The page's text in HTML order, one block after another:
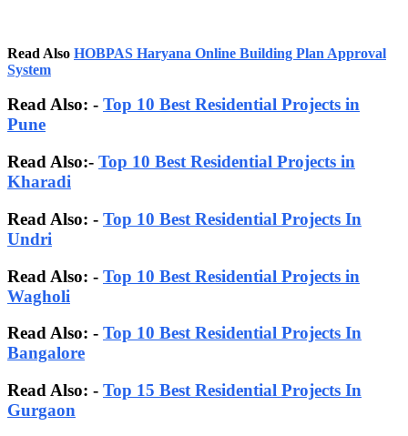
Read Also HOBPAS Haryana Online Building Plan Approval
System
Read Also: - Top 10 Best Residential Projects in
Pune
Read Also:- Top 10 Best Residential Projects in
Kharadi
Read Also: - Top 10 Best Residential Projects In
Undri
Read Also: - Top 10 Best Residential Projects in
Wagholi
Read Also: - Top 10 Best Residential Projects In
Bangalore
Read Also: - Top 15 Best Residential Projects In
Gurgaon